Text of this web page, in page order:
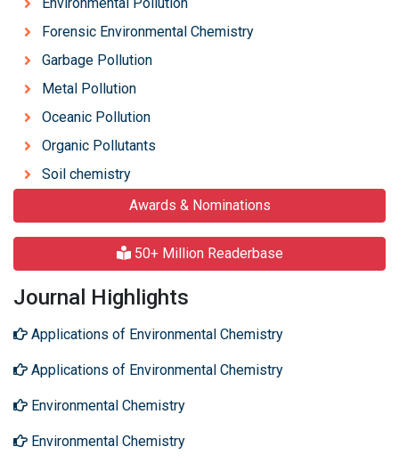
Forensic Environmental Chemistry
Garbage Pollution
Metal Pollution
Oceanic Pollution
Organic Pollutants
Soil chemistry
Awards & Nominations
50+ Million Readerbase
Journal Highlights
Applications of Environmental Chemistry
Applications of Environmental Chemistry
Environmental Chemistry
Environmental Chemistry